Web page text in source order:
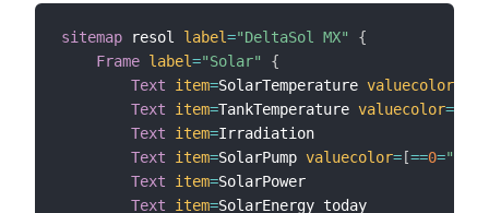
sitemap resol label="DeltaSol MX"
{
Frame label="Solar"
{
Text
item=SolarTemperature valuecolor
Text
item=TankTemperature valuecolor=
Text
item=Irradiation
Text
item=SolarPump valuecolor= [==0="red"
Text
item=SolarPower
Text
item=SolarEnergy_today